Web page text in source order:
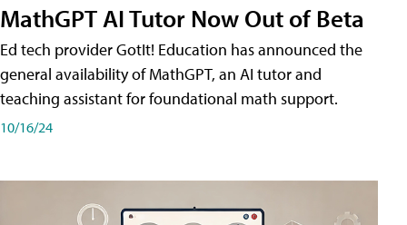
MathGPT AI Tutor Now Out of Beta
Ed tech provider GotIt! Education has announced the
general availability of MathGPT, an AI tutor and
teaching assistant for foundational math support.
10/16/24